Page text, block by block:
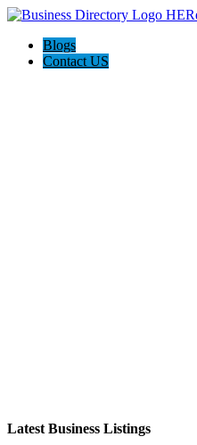
Blogs
Contact US
Latest Business Listings